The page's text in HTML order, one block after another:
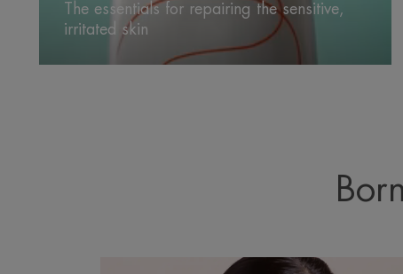
The essentials for repairing the sensitive,
irritated skin